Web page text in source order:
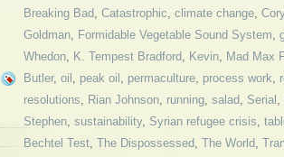
Breaking Bad, Catastrophic, climate change,
Goldman, Formidable Vegetable Sound System,
Whedon, K. Tempest Bradford, Kevin, Mad Max
Butler, oil , peak oil , permaculture, process work,
resolutions, Rian Johnson, running, salad, Serial ,
Stephen, sustainability, Syrian refugee crisis,
Bechtel Test, The Dispossessed, The World,